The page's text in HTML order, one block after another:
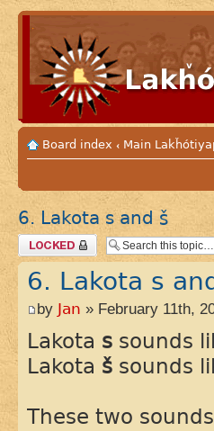
Board index ‹ Main
6. Lakota s and š
Topic locked
6. Lakota s
by Jan » February 11th,
Lakota s sounds
Lakota š sounds
These two